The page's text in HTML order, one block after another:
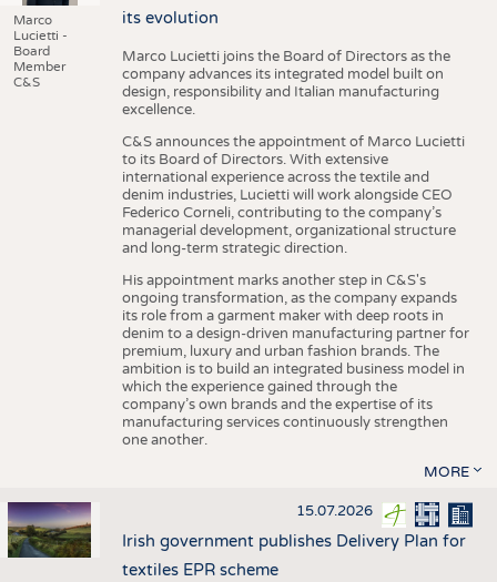
Marco
Lucietti -
Board
Member
C&S
its evolution
Marco Lucietti joins the Board of Directors as the
company advances its integrated model built on
design, responsibility and Italian manufacturing
excellence.
C&S announces the appointment of Marco Lucietti
to its Board of Directors. With extensive
international experience across the textile and
denim industries, Lucietti will work alongside CEO
Federico Corneli, contributing to the company’s
managerial development, organizational structure
and long-term strategic direction.
His appointment marks another step in C&S's
ongoing transformation, as the company expands
its role from a garment maker with deep roots in
denim to a design-driven manufacturing partner for
premium, luxury and urban fashion brands. The
ambition is to build an integrated business model in
which the experience gained through the
company’s own brands and the expertise of its
manufacturing services continuously strengthen
one another.
MORE
15.07.2026
Irish government publishes Delivery Plan for
textiles EPR scheme